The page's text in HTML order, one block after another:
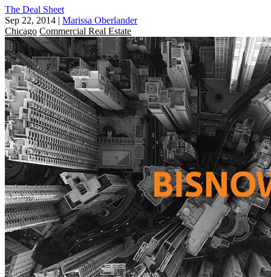
The Deal Sheet
Sep 22, 2014 | Marissa Oberlander
Chicago Commercial Real Estate